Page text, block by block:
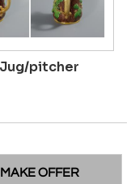
pitcher
MAKE OFFER